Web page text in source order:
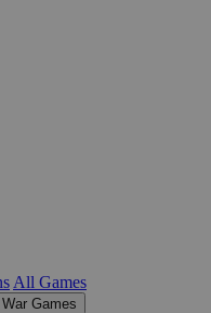
All Games
War Games